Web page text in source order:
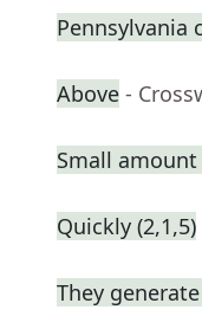
Pennsylvania
Above -
Small
Quickly (2,1,5)
They